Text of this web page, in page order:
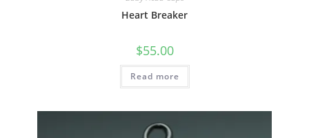
Heart Breaker
$55.00
Read more